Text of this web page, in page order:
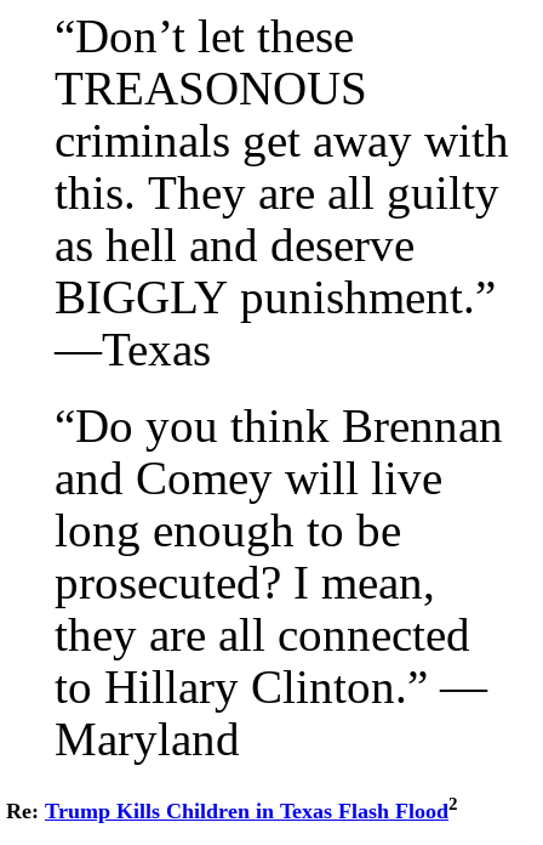
“Don’t let these
TREASONOUS
criminals get away with
this. They are all guilty
as hell and deserve
BIGGLY punishment.”
—Texas
“Do you think Brennan
and Comey will live
long enough to be
prosecuted? I mean,
they are all connected
to Hillary Clinton.” —
Maryland
Re: Trump Kills Children in Texas Flash Flood2